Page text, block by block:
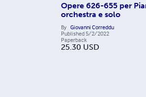
Opere 626-655 per
orchestra e solo
By Giovanni Correddu
Published 5/2/2022
Paperback
25.30 USD